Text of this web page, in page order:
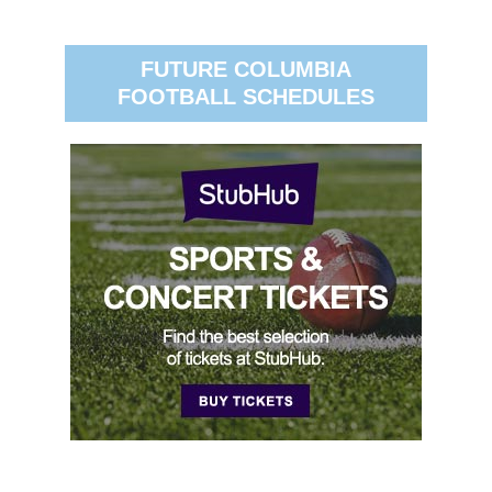
FUTURE COLUMBIA
FOOTBALL SCHEDULES